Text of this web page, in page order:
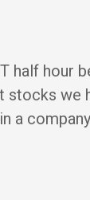
half
a